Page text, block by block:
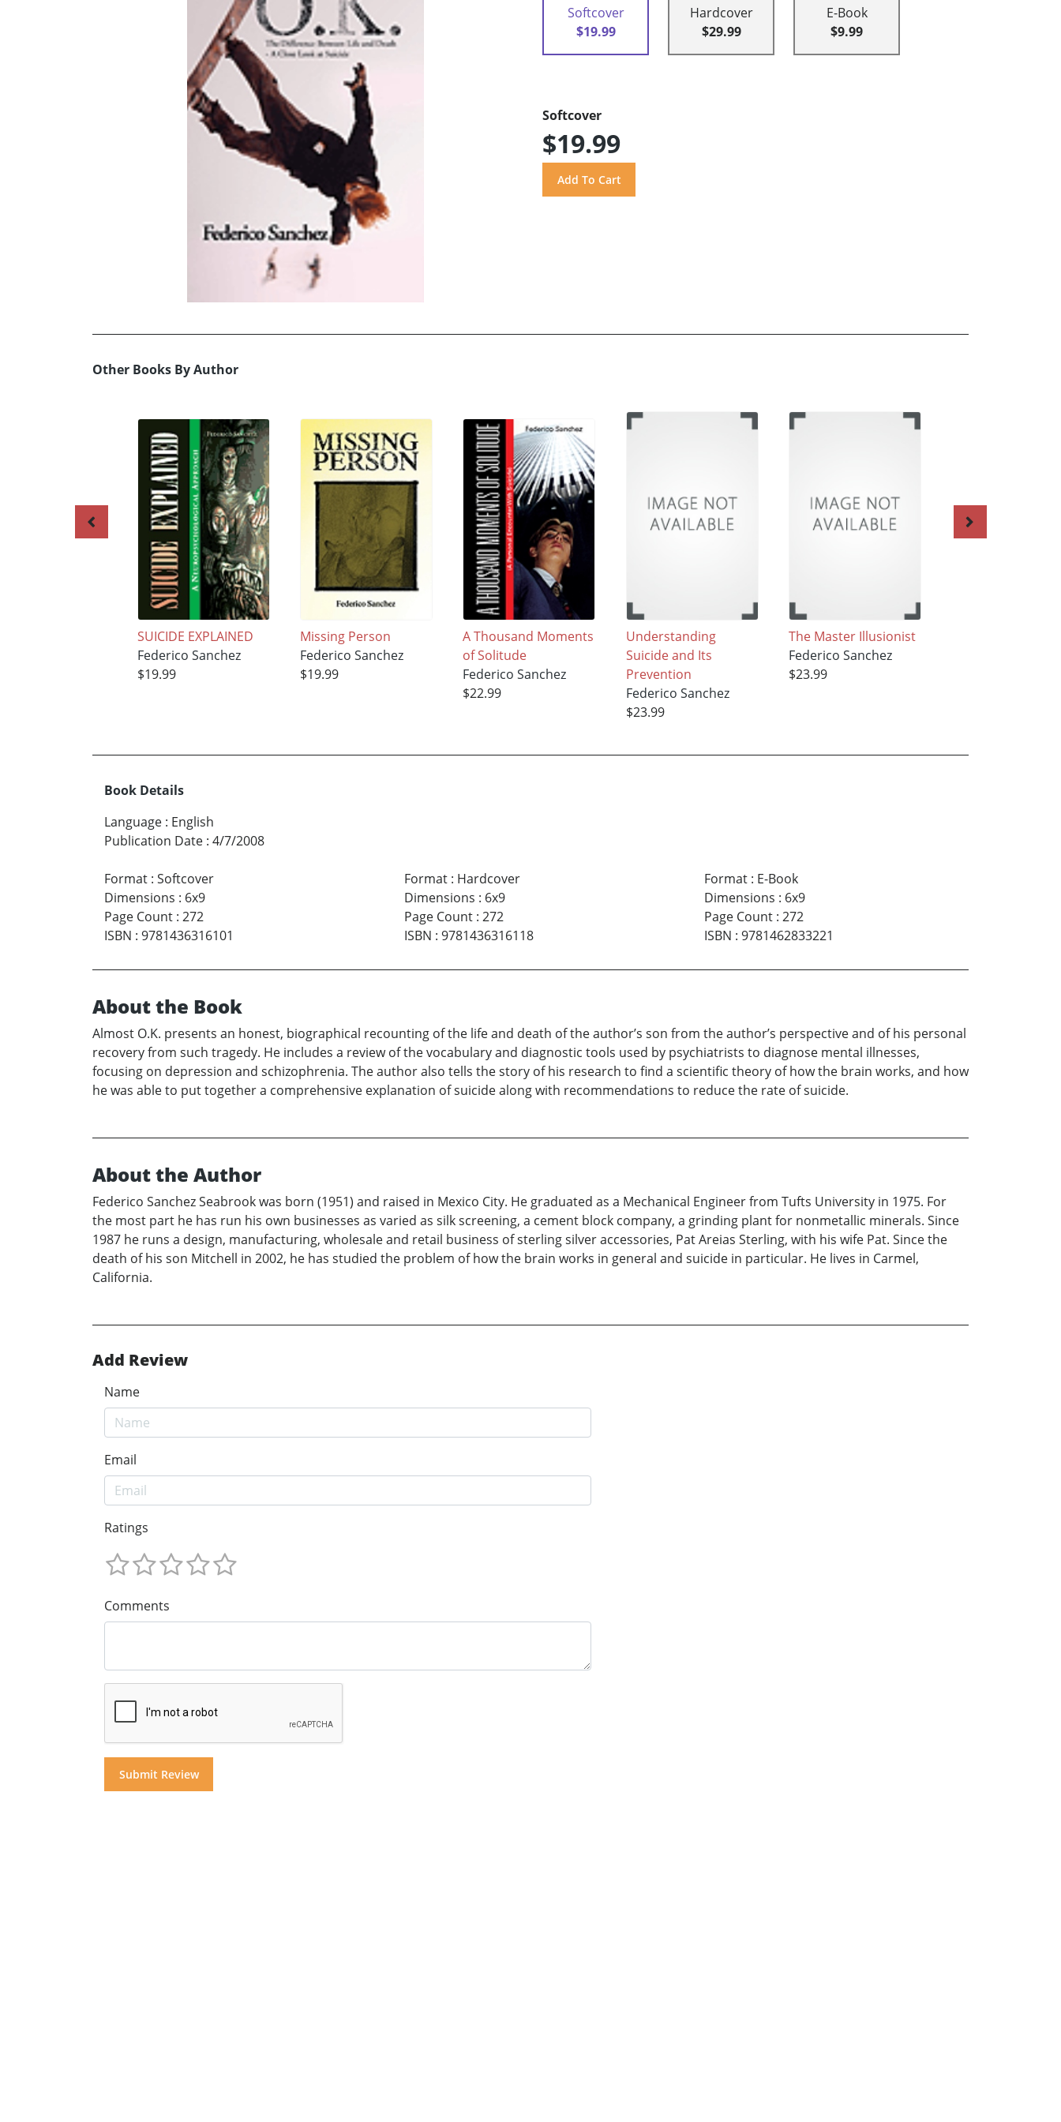
Softcover
$19.99
Hardcover
$29.99
E-Book
$9.99
Softcover
$19.99
Other Books By Author
SUICIDE EXPLAINED
Federico Sanchez
$19.99
Missing Person
Federico Sanchez
$19.99
A Thousand Moments
of Solitude
Federico Sanchez
$22.99
Understanding
Suicide and Its
Prevention
Federico Sanchez
$23.99
The Master Illusionist
Federico Sanchez
$23.99
Book Details
Language : English
Publication Date : 4/7/2008
Format : Softcover
Dimensions : 6x9
Page Count : 272
ISBN : 9781436316101
Format: Hardcover
Dimensions : 6x9
Page Count: 272
ISBN : 9781436316118
Format: E-Book
Dimensions : 6x9
Page Count: 272
ISBN : 9781462833221
About the Book
Almost O.K. presents an honest, biographical recounting of the life and death of the author’s son from the author’s perspective and of his personal
recovery from such tragedy. He includes a review of the vocabulary and diagnostic tools used by psychiatrists to diagnose mental illnesses,
focusing on depression and schizophrenia. The author also tells the story of his research to find a scientific theory of how the brain works, and how
he was able to put together a comprehensive explanation of suicide along with recommendations to reduce the rate of suicide.
About the Author
Federico Sanchez Seabrook was born (1951) and raised in Mexico City. He graduated as a Mechanical Engineer from Tufts University in 1975. For
the most part he has run his own businesses as varied as silk screening, a cement block company, a grinding plant for nonmetallic minerals. Since
1987 he runs a design, manufacturing, wholesale and retail business of sterling silver accessories, Pat Areias Sterling, with his wife Pat. Since the
death of his son Mitchell in 2002, he has studied the problem of how the brain works in general and suicide in particular. He lives in Carmel,
California.
Add Review
Name
Email
Ratings
Comments